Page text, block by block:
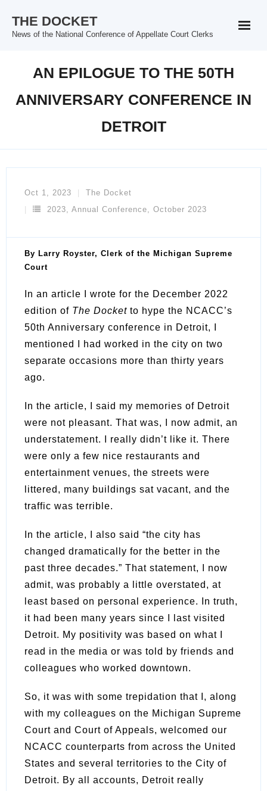
THE DOCKET
News of the National Conference of Appellate Court Clerks
AN EPILOGUE TO THE 50TH
ANNIVERSARY CONFERENCE IN
DETROIT
Oct 1, 2023
The Docket
2023, Annual Conference, October 2023
By Larry Royster, Clerk of the Michigan Supreme
Court
In an article I wrote for the December 2022
edition of The Docket to hype the NCACC’s
50th Anniversary conference in Detroit, I
mentioned I had worked in the city on two
separate occasions more than thirty years
ago.
In the article, I said my memories of Detroit
were not pleasant. That was, I now admit, an
understatement. I really didn’t like it. There
were only a few nice restaurants and
entertainment venues, the streets were
littered, many buildings sat vacant, and the
traffic was terrible.
In the article, I also said “the city has
changed dramatically for the better in the
past three decades.” That statement, I now
admit, was probably a little overstated, at
least based on personal experience. In truth,
it had been many years since I last visited
Detroit. My positivity was based on what I
read in the media or was told by friends and
colleagues who worked downtown.
So, it was with some trepidation that I, along
with my colleagues on the Michigan Supreme
Court and Court of Appeals, welcomed our
NCACC counterparts from across the United
States and several territories to the City of
Detroit. By all accounts, Detroit really